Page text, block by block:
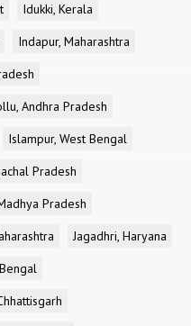
Idukki, Kerala
Indapur, Maharashtra
Andhra Pradesh
Islampur, West Bengal
Pradesh
Pradesh
Jagadhri, Haryana